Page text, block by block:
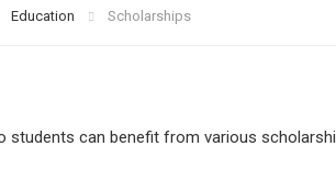
Education Scholarships
students can benefit from various